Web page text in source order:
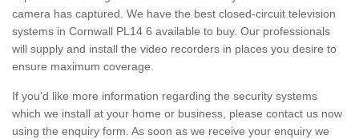
camera has captured. We have the best closed-circuit television
systems in Cornwall PL14 6 available to buy. Our professionals
will supply and install the video recorders in places you desire to
ensure maximum coverage.
If you'd like more information regarding the security systems
which we install at your home or business, please contact us now
using the enquiry form. As soon as we receive your enquiry we